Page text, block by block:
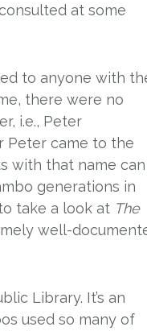
at some
to anyone with
there were no
i.e., Peter
Peter came to the
with that name can
generations in
take a look at The
well-
Library. It’s an
used so many of